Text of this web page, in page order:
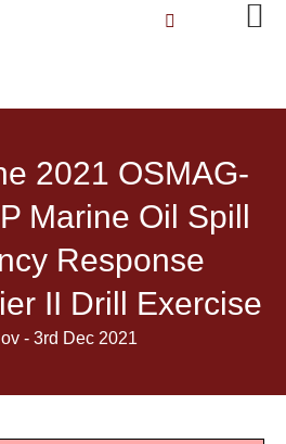
2021 OSMAG-
Marine Oil Spill
Response
II Drill Exercise
- 3rd Dec 2021